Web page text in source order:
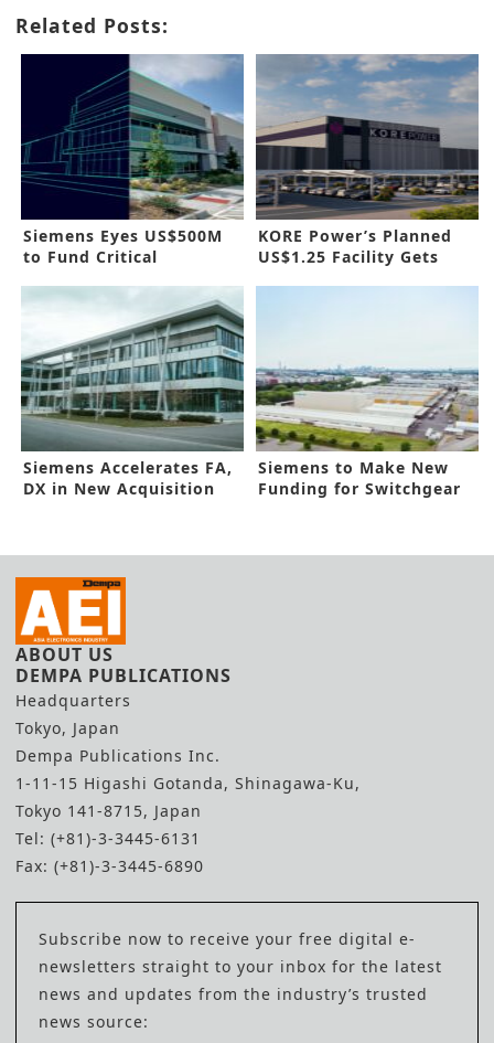
Related Posts:
Siemens Eyes US$500M
to Fund Critical
KORE Power’s Planned
US$1.25 Facility Gets
Siemens Accelerates FA,
DX in New Acquisition
Siemens to Make New
Funding for Switchgear
ABOUT US
DEMPA PUBLICATIONS
Headquarters
Tokyo, Japan
Dempa Publications Inc.
1-11-15 Higashi Gotanda, Shinagawa-Ku,
Tokyo 141-8715, Japan
Tel: (+81)-3-3445-6131
Fax: (+81)-3-3445-6890
Subscribe now to receive your free digital e-
newsletters straight to your inbox for the latest
news and updates from the industry’s trusted
news source: